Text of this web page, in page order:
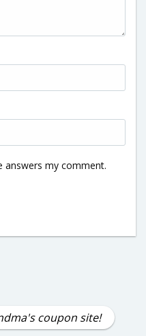
answers my comment.
coupon site!